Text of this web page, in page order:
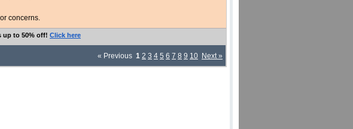
concerns.
up to 50% off! Click here
« Previous 1 2 3 4 5 6 7 8 9 10 Next »